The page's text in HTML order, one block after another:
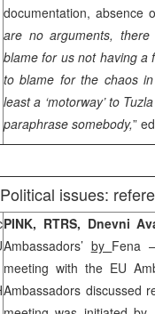
documentation, absence
are no arguments,
blame for us not having a
to blame for the chaos
least a ‘motorway’ to Tuzla
paraphrase somebody,”
Political issues:
PINK, RTRS, Dnevni
Ambassadors’ by Fena
meeting with the EU
Ambassadors discussed